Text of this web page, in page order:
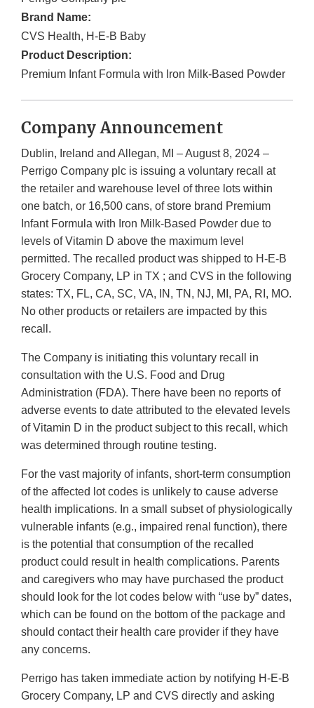
Brand Name:
CVS Health, H-E-B Baby
Product Description:
Premium Infant Formula with Iron Milk-Based Powder
Company Announcement
Dublin, Ireland and Allegan, MI – August 8, 2024 –
Perrigo Company plc is issuing a voluntary recall at
the retailer and warehouse level of three lots within
one batch, or 16,500 cans, of store brand Premium
Infant Formula with Iron Milk-Based Powder due to
levels of Vitamin D above the maximum level
permitted. The recalled product was shipped to H-E-B
Grocery Company, LP in TX ; and CVS in the following
states: TX, FL, CA, SC, VA, IN, TN, NJ, MI, PA, RI, MO.
No other products or retailers are impacted by this
recall.
The Company is initiating this voluntary recall in
consultation with the U.S. Food and Drug
Administration (FDA). There have been no reports of
adverse events to date attributed to the elevated levels
of Vitamin D in the product subject to this recall, which
was determined through routine testing.
For the vast majority of infants, short-term consumption
of the affected lot codes is unlikely to cause adverse
health implications. In a small subset of physiologically
vulnerable infants (e.g., impaired renal function), there
is the potential that consumption of the recalled
product could result in health complications. Parents
and caregivers who may have purchased the product
should look for the lot codes below with “use by” dates,
which can be found on the bottom of the package and
should contact their health care provider if they have
any concerns.
Perrigo has taken immediate action by notifying H-E-B
Grocery Company, LP and CVS directly and asking